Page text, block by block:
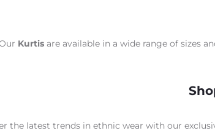
Kurtisare available in a wide range of sizes
the latest trends in ethnic wear with our